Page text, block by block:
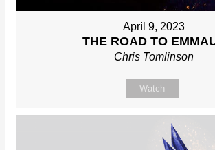
April 9, 2023
THE ROAD TO
Chris Tomlinson
Watch